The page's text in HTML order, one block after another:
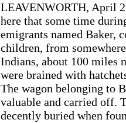
LEAVENWORTH, April
here that some time
emigrants named Baker,
children, from
Indians, about 100 miles
were brained with
The wagon belonging to
valuable and carried off.
decently buried when